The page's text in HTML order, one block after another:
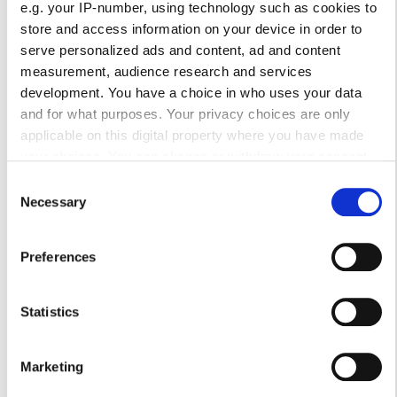
e.g. your IP-number, using technology such as cookies to
store and access information on your device in order to
serve personalized ads and content, ad and content
measurement, audience research and services
development. You have a choice in who uses your data
and for what purposes. Your privacy choices are only
applicable on this digital property where you have made
Privacy trigger icon.
Collect information about your geographical
meters
Identify your device by actively scanning it for
Find out more about how your personal data is processed
Selection
Necessary
Preferences
Statistics
Marketing
Ώρες Λειτουργίας
Δευτέρα 00:00 - 23:59
Τετάρτη
Πέμπτη
Παρασκευή